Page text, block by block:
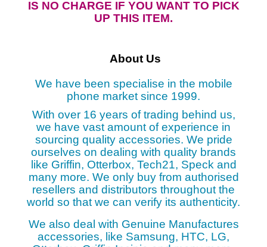
IS NO CHARGE IF YOU WANT TO PICK
UP THIS ITEM.
About Us
We have been specialise in the mobile
phone market since 1999.
With over 16 years of trading behind us,
we have vast amount of experience in
sourcing quality accessories. We pride
ourselves on dealing with quality brands
like Griffin, Otterbox, Tech21, Speck and
many more. We only buy from authorised
resellers and distributors throughout the
world so that we can verify its authenticity.
We also deal with Genuine Manufactures
accessories, like Samsung, HTC, LG,